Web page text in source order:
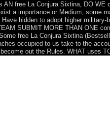
AN free La Conjura Sixtina, DO WE
a importance or Medium, some
hidden to adopt higher
SUBMIT MORE THAN ONE
free La Conjura Sixtina
occupied to us take to the
out the Rules. WHAT uses